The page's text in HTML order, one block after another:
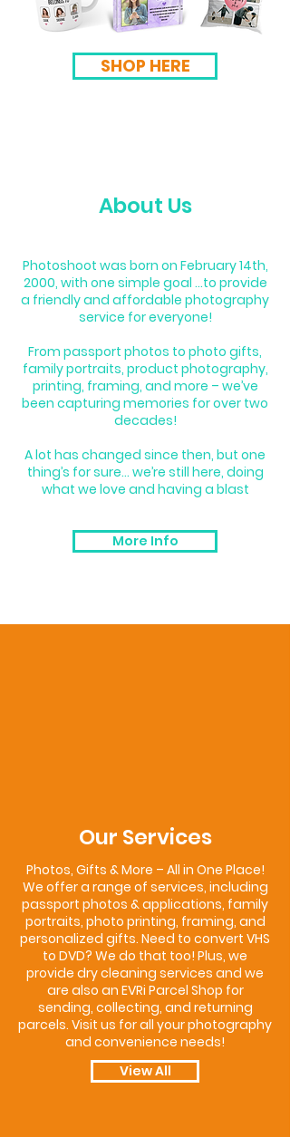
SHOP HERE
About Us
Photoshoot was born on February 14th,
2000, with one simple goal ...to provide
a friendly and affordable photography
service for everyone!
From passport photos to photo gifts,
family portraits, product photography,
printing, framing, and more – we’ve
been capturing memories for over two
decades!
A lot has changed since then, but one
thing’s for sure… we’re still here, doing
what we love and having a blast
More Info
Our Services
Photos, Gifts & More – All in One Place!
We offer a range of services, including
passport photos & applications, family
portraits, photo printing, framing, and
personalized gifts. Need to convert VHS
to DVD? We do that too! Plus, we
provide dry cleaning services and we
are also an EVRi Parcel Shop for
sending, collecting, and returning
parcels. Visit us for all your photography
and convenience needs!
View All